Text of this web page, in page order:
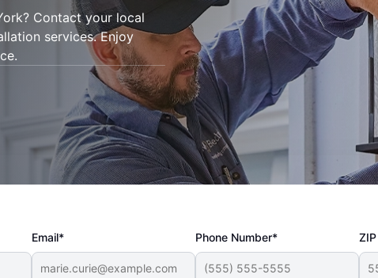
Contact your local
services. Enjoy
Email* Phone Number*